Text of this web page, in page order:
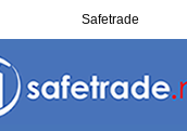
Safetrade
Resell